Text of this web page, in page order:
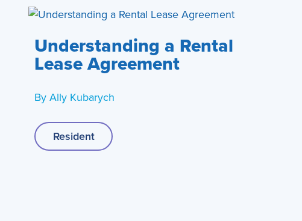
Understanding a Rental
Lease Agreement
ByAlly Kubarych
Resident